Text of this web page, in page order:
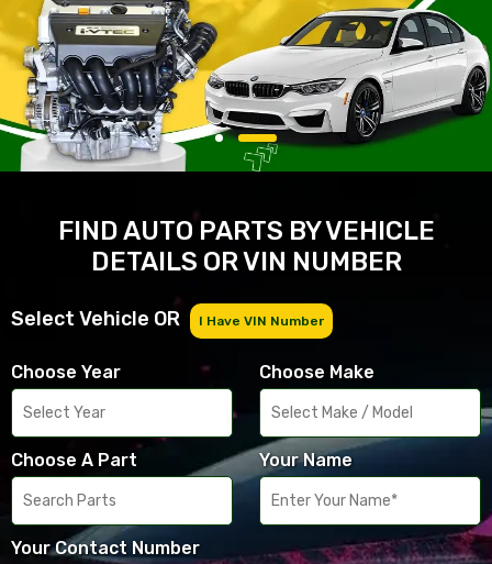
FIND AUTO PARTS BY VEHICLE
DETAILS OR VIN NUMBER
Select Vehicle OR I Have VIN Number
Choose Year Choose Make
Choose A Part Your Name
Your Contact Number